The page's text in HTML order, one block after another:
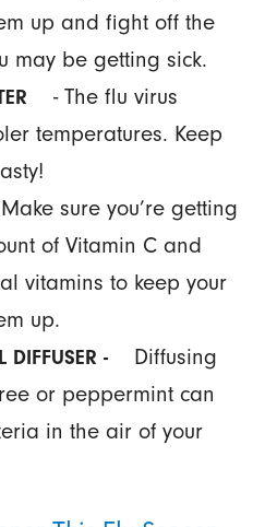
up and fight off the
may be getting sick.
- The flu virus
temperatures. Keep
sure you’re getting
of Vitamin C and
vitamins to keep your
up.
DIFFUSER -
Diffusing
or peppermint can
in the air of your